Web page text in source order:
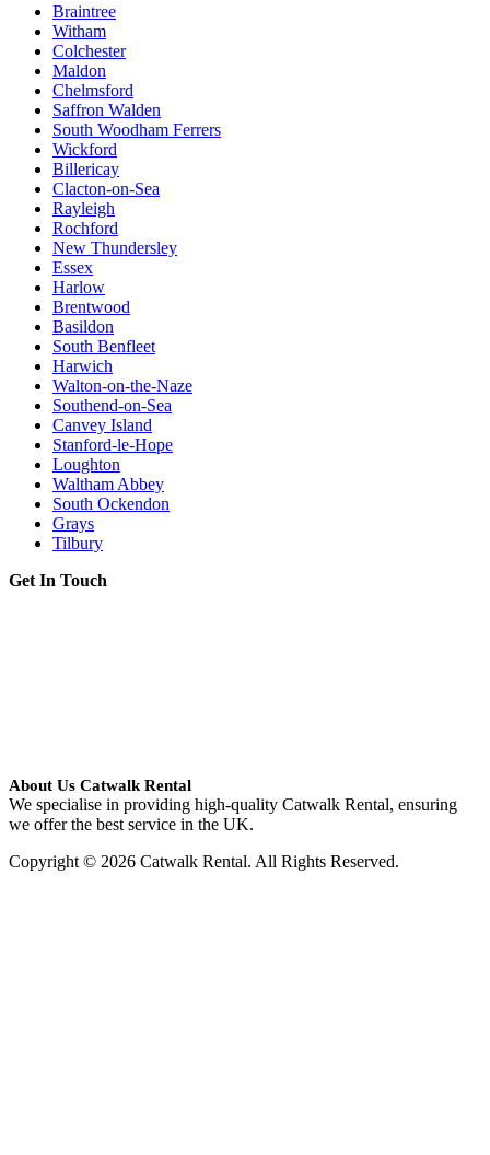
Braintree
Witham
Colchester
Maldon
Chelmsford
Saffron Walden
South Woodham Ferrers
Wickford
Billericay
Clacton-on-Sea
Rayleigh
Rochford
New Thundersley
Essex
Harlow
Brentwood
Basildon
South Benfleet
Harwich
Walton-on-the-Naze
Southend-on-Sea
Canvey Island
Stanford-le-Hope
Loughton
Waltham Abbey
South Ockendon
Grays
Tilbury
Get In Touch
About Us Catwalk Rental
We specialise in providing high-quality Catwalk Rental, ensuring
we offer the best service in the UK.
Copyright © 2026 Catwalk Rental. All Rights Reserved.